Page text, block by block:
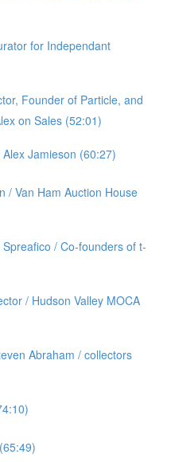
for Independant
Founder of Particle, and
on Sales (52:01)
Jamieson (60:27)
/ Van Ham Auction House
/ Co-founders of t-
/ Hudson Valley MOCA
Abraham / collectors